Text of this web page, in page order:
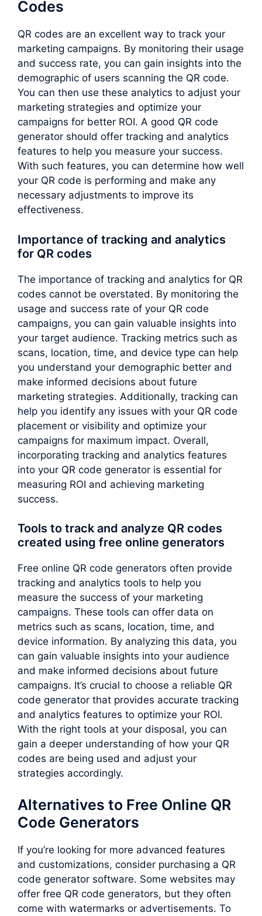
Codes
QR codes are an excellent way to track your
marketing campaigns. By monitoring their usage
and success rate, you can gain insights into the
demographic of users scanning the QR code.
You can then use these analytics to adjust your
marketing strategies and optimize your
campaigns for better ROI. A good QR code
generator should offer tracking and analytics
features to help you measure your success.
With such features, you can determine how well
your QR code is performing and make any
necessary adjustments to improve its
effectiveness.
Importance of tracking and analytics
for QR codes
The importance of tracking and analytics for QR
codes cannot be overstated. By monitoring the
usage and success rate of your QR code
campaigns, you can gain valuable insights into
your target audience. Tracking metrics such as
scans, location, time, and device type can help
you understand your demographic better and
make informed decisions about future
marketing strategies. Additionally, tracking can
help you identify any issues with your QR code
placement or visibility and optimize your
campaigns for maximum impact. Overall,
incorporating tracking and analytics features
into your QR code generator is essential for
measuring ROI and achieving marketing
success.
Tools to track and analyze QR codes
created using free online generators
Free online QR code generators often provide
tracking and analytics tools to help you
measure the success of your marketing
campaigns. These tools can offer data on
metrics such as scans, location, time, and
device information. By analyzing this data, you
can gain valuable insights into your audience
and make informed decisions about future
campaigns. It’s crucial to choose a reliable QR
code generator that provides accurate tracking
and analytics features to optimize your ROI.
With the right tools at your disposal, you can
gain a deeper understanding of how your QR
codes are being used and adjust your
strategies accordingly.
Alternatives to Free Online QR
Code Generators
If you’re looking for more advanced features
and customizations, consider purchasing a QR
code generator software. Some websites may
offer free QR code generators, but they often
come with watermarks or advertisements. To